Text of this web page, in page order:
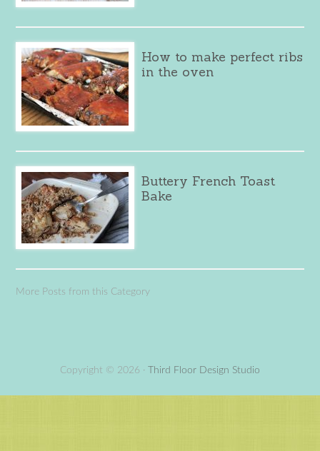
How to make perfect ribs
in the oven
Buttery French Toast
Bake
More Posts from this Category
Copyright © 2026 · Third Floor Design Studio